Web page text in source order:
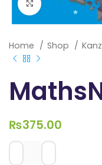
Click to
Home Shop
₨375.00